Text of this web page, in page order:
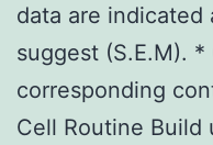
data are indicated
suggest (S.E.M).
corresponding
Cell Routine Build